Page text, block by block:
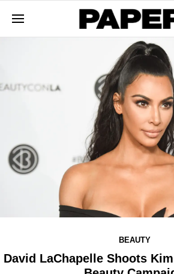
BEAUTY
David LaChapelle Shoots